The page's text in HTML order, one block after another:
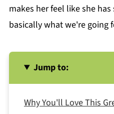
makes her feel like she
basically what we're going
Jump to:
Why You'll Love This